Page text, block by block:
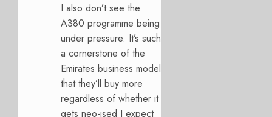
I also don’t see the
A380 programme being
under pressure. It’s such
a cornerstone of the
Emirates business model
that they’ll buy more
regardless of whether it
gets neo-ised I expect